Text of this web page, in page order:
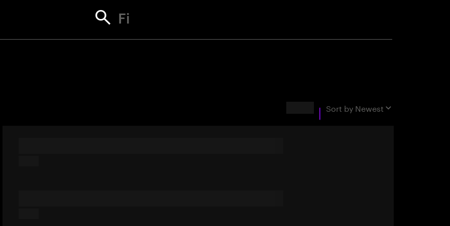
Find your next opportunity
Sort by Newest